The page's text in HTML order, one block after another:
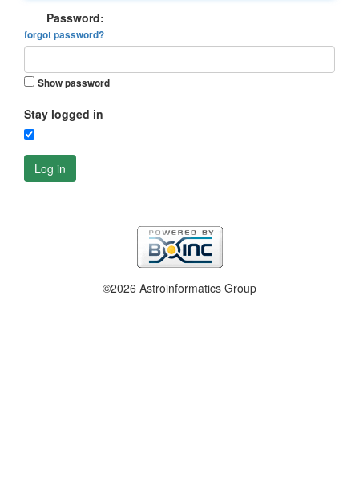
Password:
forgot password?
Show password
Stay logged in
Log in
©2026 Astroinformatics Group